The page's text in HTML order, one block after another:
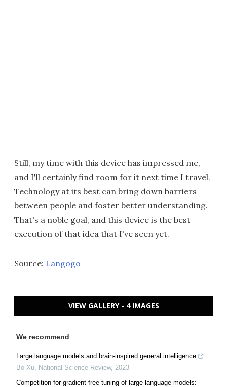
Still, my time with this device has impressed me,
and I'll certainly find room for it next time I travel.
Technology at its best can bring down barriers
between people and foster better understanding.
That's a noble goal, and this device is the best
execution of that idea that I've seen yet.
Source: Langogo
VIEW GALLERY - 4 IMAGES
We recommend
Large language models and brain-inspired general intelligence
Bo Xu National Science Review, 2023
Competition for gradient-free tuning of large language models: